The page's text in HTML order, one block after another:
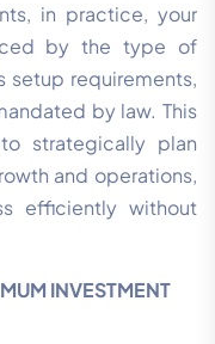
in practice, your
by the type of
setup requirements,
by law. This
strategically plan
and operations,
efficiently without
INVESTMENT